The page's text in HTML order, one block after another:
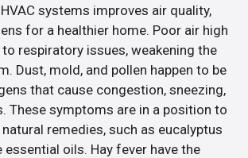
systems improves air quality,
for a healthier home. Poor air high
respiratory issues, weakening the
Dust, mold, and pollen happen to be
that cause congestion, sneezing,
These symptoms are in a position to
remedies, such as eucalyptus
essential oils. Hay fever have the